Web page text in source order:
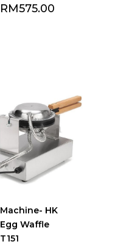
RM575.00
Add to Favourite
Machine- HK
Egg Waffle
T151